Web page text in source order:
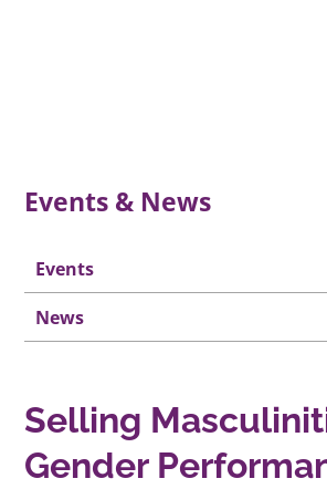
Events & News
Events
News
Selling
Gender